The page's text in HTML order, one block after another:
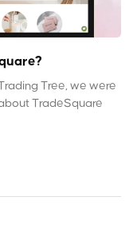
Tree, we were
TradeSquare